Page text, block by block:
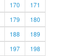
170
171
179
180
188
189
197
198